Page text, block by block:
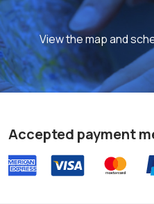
View the map and
Accepted payment